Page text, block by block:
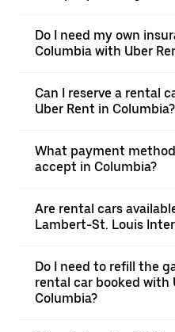
Do I need my own
Columbia with Uber
Can I reserve a rental
Uber Rent in Columbia?
What payment
accept in Columbia?
Are rental cars
Lambert-St. Louis
Do I need to refill the
rental car booked with
Columbia?